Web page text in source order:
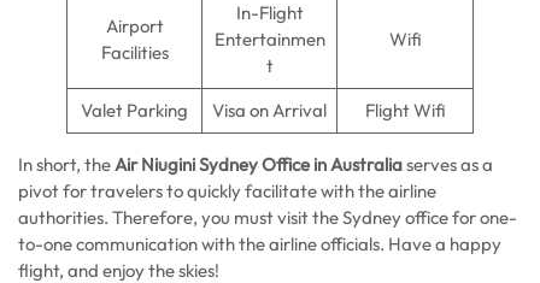
Airport
Facilities
In-Flight
Entertainmen
t
Wifi
Valet Parking Visa on Arrival Flight Wifi
In short, theAir Niugini Sydney Office in Australiaserves as a
pivot for travelers to quickly facilitate with the airline
authorities. Therefore, you must visit the Sydney office for one-
to-one communication with the airline officials. Have a happy
flight, and enjoy the skies!